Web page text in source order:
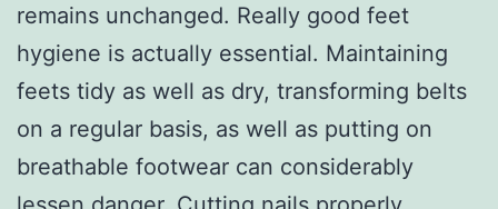
remains unchanged. Really good feet
hygiene is actually essential. Maintaining
feets tidy as well as dry, transforming belts
on a regular basis, as well as putting on
breathable footwear can considerably